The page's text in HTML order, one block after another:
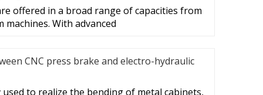
offered in a broad range of capacities from
With advanced
CNC press brake and electro-hydraulic
to realize the bending of metal cabinets,